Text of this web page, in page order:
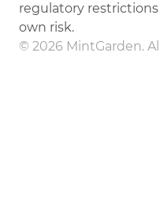
regulatory
own risk.
© 2026 MintGarden.